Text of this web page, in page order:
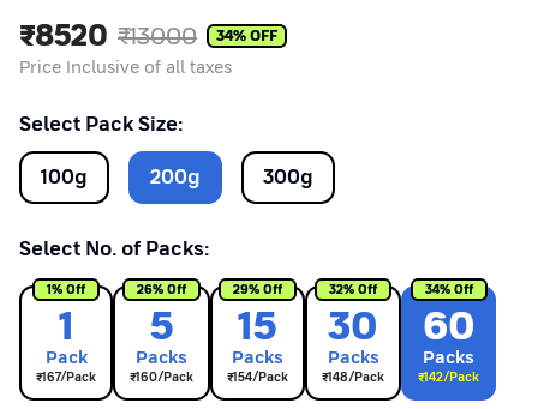
₹8520 ₹13000 34% OFF
Price Inclusive of all taxes
Select Pack Size:
100g 200g 300g
Select No. of Packs:
1
Pack
₹167/Pack
1% Off
5
Packs
₹160/Pack
26% Off
15
Packs
₹154/Pack
29% Off
30
Packs
₹148/Pack
32% Off
60
Packs
₹142/Pack
34% Off